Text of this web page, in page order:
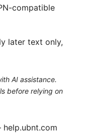
compatible
later text only,
AI assistance.
before relying on
help.ubnt.com